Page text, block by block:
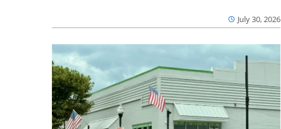
July 30, 2026